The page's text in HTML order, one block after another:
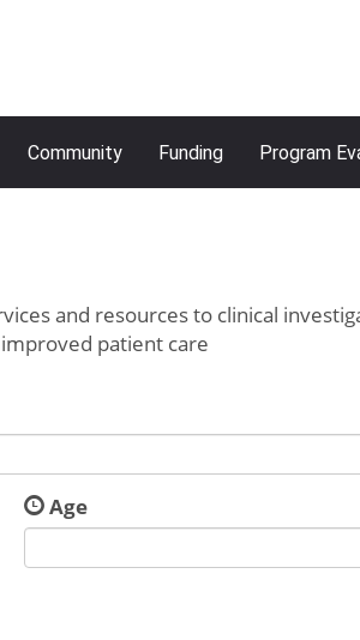
Community Funding Program
and resources to clinical
patient care
Age